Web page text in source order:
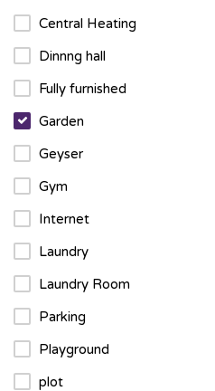
Central Heating
Dinnng hall
Fully furnished
Garden
Geyser
Gym
Internet
Laundry
Laundry Room
Parking
Playground
plot